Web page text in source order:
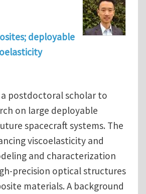
deployable
a postdoctoral scholar to
on large deployable
spacecraft systems. The
viscoelasticity and
and characterization
precision optical structures
materials. A background